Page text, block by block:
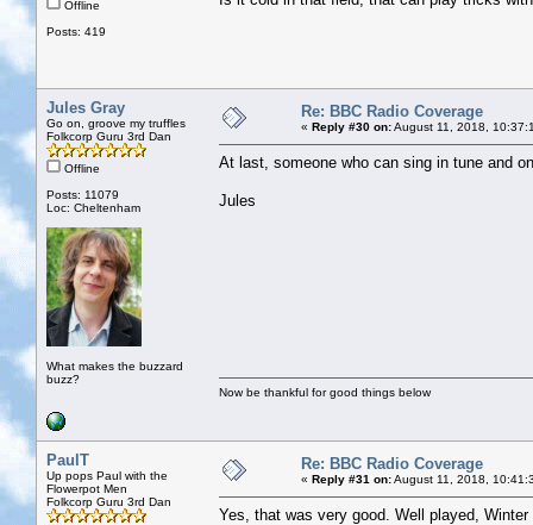
Offline
Posts: 419
Jules Gray
Go on, groove my truffles
Folkcorp Guru 3rd Dan
Offline
Posts: 11079
Loc: Cheltenham
What makes the buzzard
buzz?
Re: BBC Radio Coverage
« Reply #30 on:August 11, 2018,
At last, someone who can sing in tune and
Jules
Now be thankful for good things below
PaulT
Up pops Paul with the
Flowerpot Men
Folkcorp Guru 3rd Dan
Re: BBC Radio Coverage
« Reply #31 on:August 11, 2018,
Yes, that was very good. Well played,